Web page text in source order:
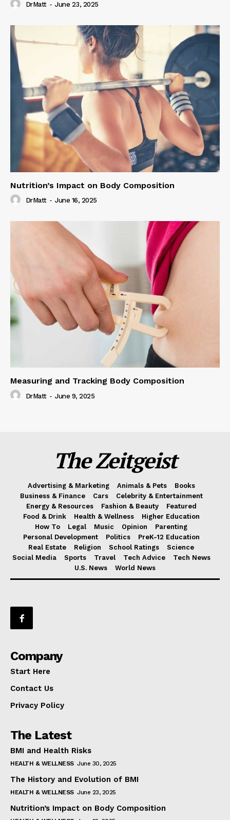
DrMatt - June 23, 2025
Nutrition’s Impact on Body Composition
DrMatt - June 16, 2025
Measuring and Tracking Body Composition
DrMatt - June 9, 2025
The Zeitgeist
Advertising & Marketing Animals & Pets
Books
Business & Finance
Cars
Celebrity & Entertainment
Energy & Resources
Fashion & Beauty
Featured
Food & Drink
Health & Wellness
Higher Education
How To
Legal Music Opinion
Parenting
Personal Development
Politics
PreK-12 Education
Real Estate
Religion School Ratings
Science
Social Media
Sports Travel Tech Advice
Tech News
U.S. News
World News
Company
Start Here
Contact Us
Privacy Policy
The Latest
BMI and Health Risks
HEALTH & WELLNESS June 30, 2025
The History and Evolution of BMI
HEALTH & WELLNESS June 23, 2025
Nutrition’s Impact on Body Composition